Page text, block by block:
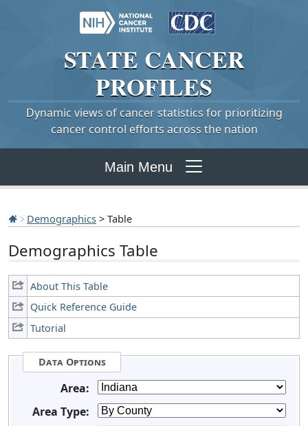
STATE CANCER
PROFILES
Dynamic views of cancer statistics for prioritizing
cancer control efforts across the nation
Main Menu
Demographics > Table
Demographics Table
About This Table
Quick Reference Guide
Tutorial
Data Options
Area:
Area Type: